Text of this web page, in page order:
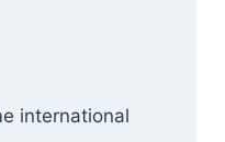
international